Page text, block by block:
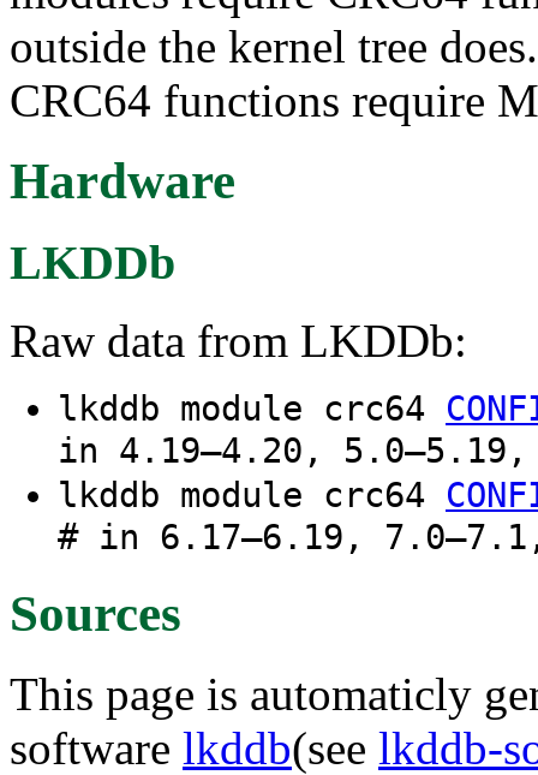
outside the kernel tree
CRC64 functions require
Hardware
LKDDb
Raw data from LKDDb:
lkddb module crc64
in 4.19–4.20, 5.0–5.19,
lkddb module crc64
# in 6.17–6.19, 7.0–7.1,
Sources
This page is automaticly
software lkddb(see lkddb-